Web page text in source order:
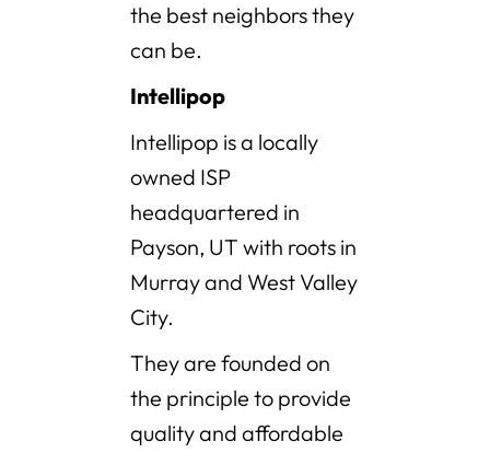
the best neighbors they
can be.
Intellipop
Intellipop is a locally
owned ISP
headquartered in
Payson, UT with roots in
Murray and West Valley
City.
They are founded on
the principle to provide
quality and affordable